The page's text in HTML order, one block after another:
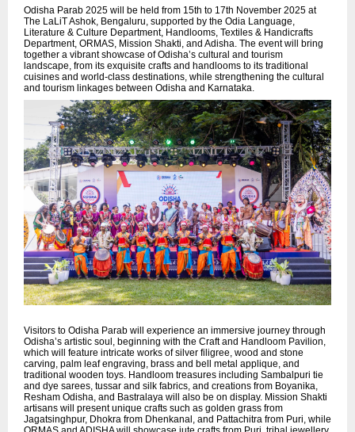
Odisha Parab 2025 will be held from 15th to 17th November 2025 at
The LaLiT Ashok, Bengaluru, supported by the Odia Language,
Literature & Culture Department, Handlooms, Textiles & Handicrafts
Department, ORMAS, Mission Shakti, and Adisha. The event will bring
together a vibrant showcase of Odisha’s cultural and tourism
landscape, from its exquisite crafts and handlooms to its traditional
cuisines and world-class destinations, while strengthening the cultural
and tourism linkages between Odisha and Karnataka.
Visitors to Odisha Parab will experience an immersive journey through
Odisha’s artistic soul, beginning with the Craft and Handloom Pavilion,
which will feature intricate works of silver filigree, wood and stone
carving, palm leaf engraving, brass and bell metal applique, and
traditional wooden toys. Handloom treasures including Sambalpuri tie
and dye sarees, tussar and silk fabrics, and creations from Boyanika,
Resham Odisha, and Bastralaya will also be on display. Mission Shakti
artisans will present unique crafts such as golden grass from
Jagatsinghpur, Dhokra from Dhenkanal, and Pattachitra from Puri, while